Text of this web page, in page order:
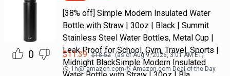
0
[38% off] Simple Modern Insulated Water
Bottle with Straw | 30oz | Black | Summit
Stainless Steel Water Bottles, Metal Cup |
Leak Proof for School, Gym, Travel, Sports |
Midnight BlackSimple Modern Insulated
$11.39 $18.52 (as ofAug 9, 2026, 3:01 AMET)
1h@ amazon.com Amazon.com Deal of the Day